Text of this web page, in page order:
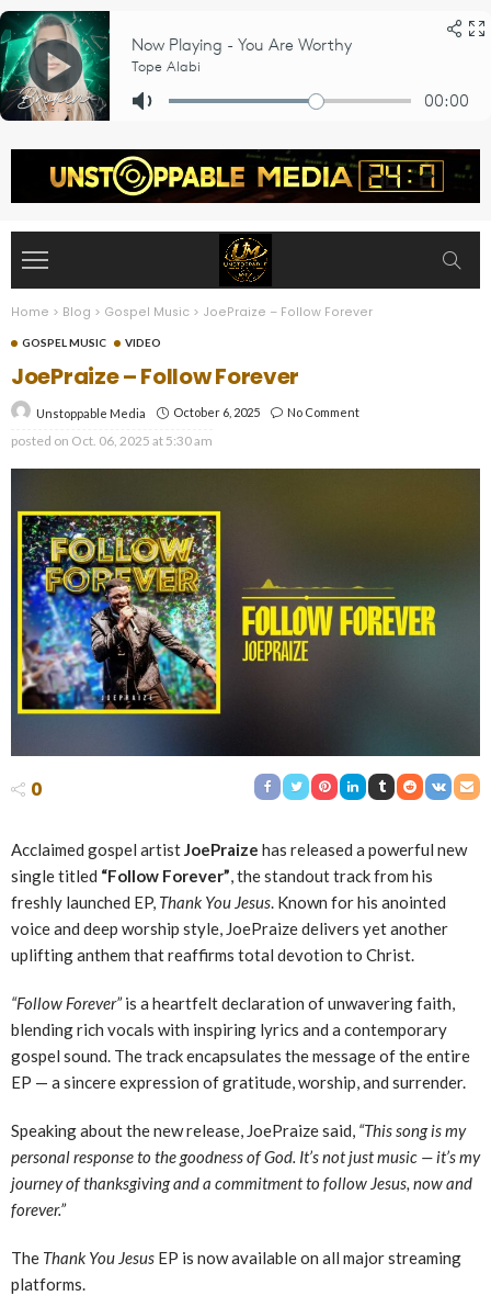
Home > Blog > Gospel Music > JoePraize – Follow Forever
GOSPEL MUSIC VIDEO
JoePraize – Follow Forever
Unstoppable Media October 6, 2025 No Comment
posted on Oct. 06, 2025 at 5:30 am
0
Acclaimed gospel artistJoePraize has released a powerful new
single titled “Follow Forever”, the standout track from his
freshly launched EP, Thank You Jesus. Known for his anointed
voice and deep worship style, JoePraize delivers yet another
uplifting anthem that reaffirms total devotion to Christ.
“Follow Forever”is a heartfelt declaration of unwavering faith,
blending rich vocals with inspiring lyrics and a contemporary
gospel sound. The track encapsulates the message of the entire
EP — a sincere expression of gratitude, worship, and surrender.
Speaking about the new release, JoePraize said, “This song is my
personal response to the goodness of God. It’s not just music — it’s my
journey of thanksgiving and a commitment to follow Jesus, now and
forever.”
The Thank You Jesus EP is now available on all major streaming
platforms.